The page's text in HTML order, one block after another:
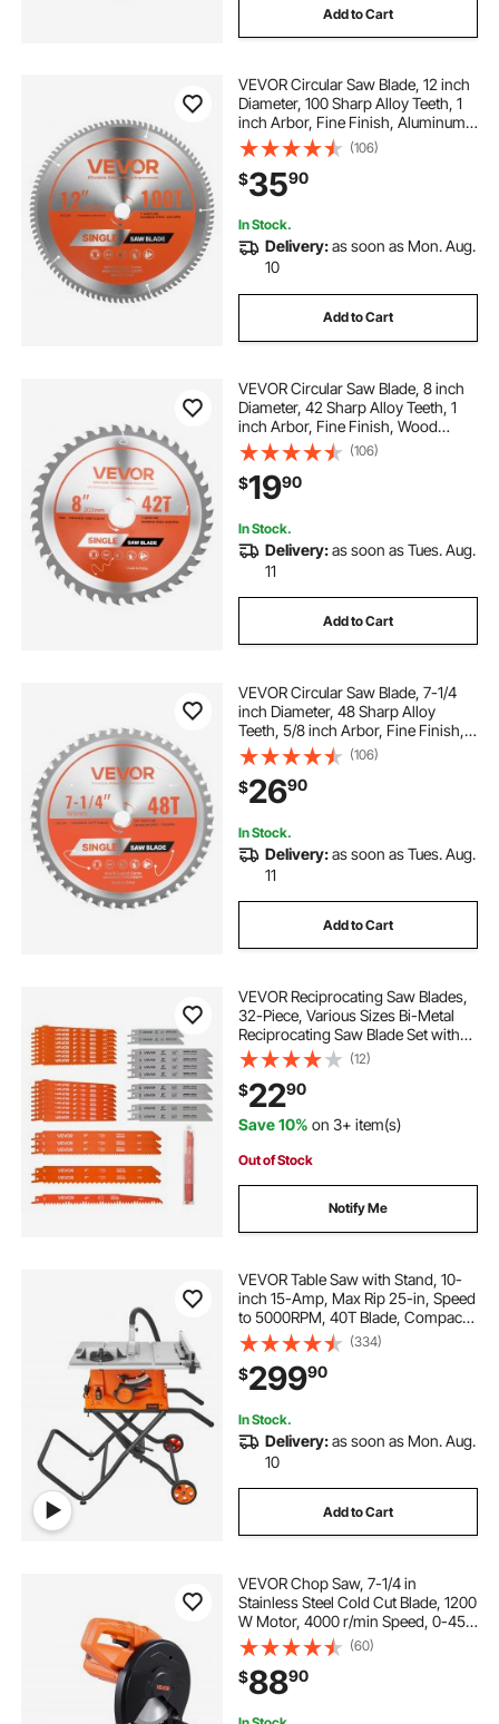
Add to Cart
VEVOR Circular Saw Blade, 12 inch
Diameter, 100 Sharp Alloy Teeth, 1
inch Arbor, Fine Finish, Aluminum
Cutting Blade for Circular Saw, with
Noise-Reducing Heat Vents, for
Cutting Steel and Metal
(106)
$3590
In Stock.
Delivery:as soon as Mon. Aug.
10
Add to Cart
VEVOR Circular Saw Blade, 8 inch
Diameter, 42 Sharp Alloy Teeth, 1
inch Arbor, Fine Finish, Wood
Cutting Blade for Circular Saw, with
Noise-Reducing Heat Vents, for
Cutting Plywood, OSB, and
Hardwood
(106)
$1990
In Stock.
Delivery:as soon as Tues. Aug.
11
Add to Cart
VEVOR Circular Saw Blade, 7-1/4
inch Diameter, 48 Sharp Alloy
Teeth, 5/8 inch Arbor, Fine Finish,
Metal Cutting Blade for Circular
Saw, with Noise-Reducing Heat
Vents, for Cutting Steel and
Aluminum
(106)
$2690
In Stock.
Delivery:as soon as Tues. Aug.
11
Add to Cart
VEVOR Reciprocating Saw Blades,
32-Piece, Various Sizes Bi-Metal
Reciprocating Saw Blade Set with
Universal Shank, for Metal and
Wood Cutting, Sharp Teeth for Fast
and Smooth Cuts, Orange and Gray
(12)
$2290
Save 10% on 3+ item(s)
Out of Stock
Notify Me
VEVOR Table Saw with Stand, 10-
inch 15-Amp, Max Rip 25-in, Speed
to 5000RPM, 40T Blade, Compact
Portable Jobsite Saw with Sliding
Miter for Wood & Furniture Crafting
(334)
$29990
In Stock.
Delivery:as soon as Mon. Aug.
10
Add to Cart
VEVOR Chop Saw, 7-1/4 in
Stainless Steel Cold Cut Blade, 1200
W Motor, 4000 r/min Speed, 0-45°
Adjustable Cutting Angle, Metal
Cutting Chop Saw for Metal Square
and Flat Tubes, I-Shaped Steels
(60)
$8890